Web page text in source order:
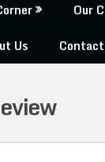
Our
Us